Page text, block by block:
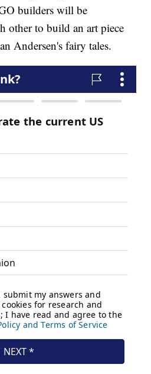
builders will be
other to build an art piece
Andersen's fairy tales.